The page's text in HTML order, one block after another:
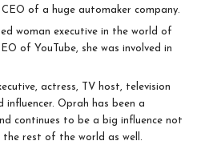
of a huge automaker company.
woman executive in the world of
of YouTube, she was involved in
actress, TV host, television
Oprah has been a
continues to be a big influence not
rest of the world as well.